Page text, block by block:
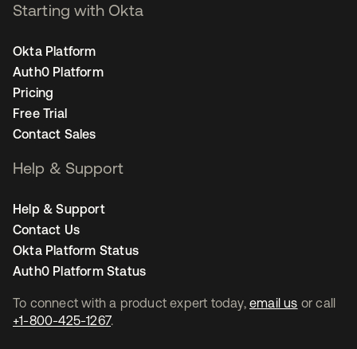
To connect with a product expert today, email us or call
+1-800-425-1267.
Starting with Okta
Okta Platform
Auth0 Platform
Pricing
Free Trial
Contact Sales
Help & Support
Help & Support
Contact Us
Okta Platform Status
Auth0 Platform Status